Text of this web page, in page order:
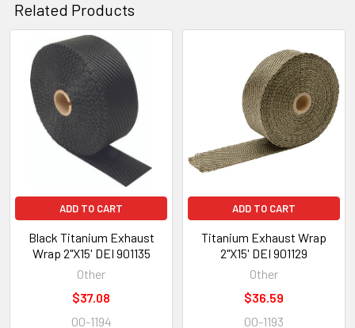
Related Products
ADD TO CART
Black Titanium Exhaust
Wrap 2"X15' DEI 901135
Other
$37.08
00-1194
ADD TO CART
Titanium Exhaust Wrap
2"X15' DEI 901129
Other
$36.59
00-1193